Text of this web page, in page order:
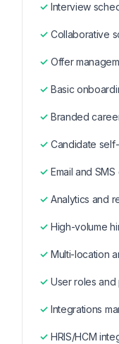
Interview
Collaborative
Offer
Basic
Branded
Candidate
Email and
Analytics and
High-volume
Multi-location
User roles and
Integrations
HRIS/HCM